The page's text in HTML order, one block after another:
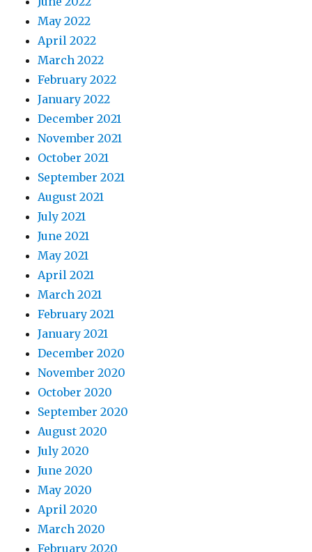
May 2022
April 2022
March 2022
February 2022
January 2022
December 2021
November 2021
October 2021
September 2021
August 2021
July 2021
June 2021
May 2021
April 2021
March 2021
February 2021
January 2021
December 2020
November 2020
October 2020
September 2020
August 2020
July 2020
June 2020
May 2020
April 2020
March 2020
February 2020